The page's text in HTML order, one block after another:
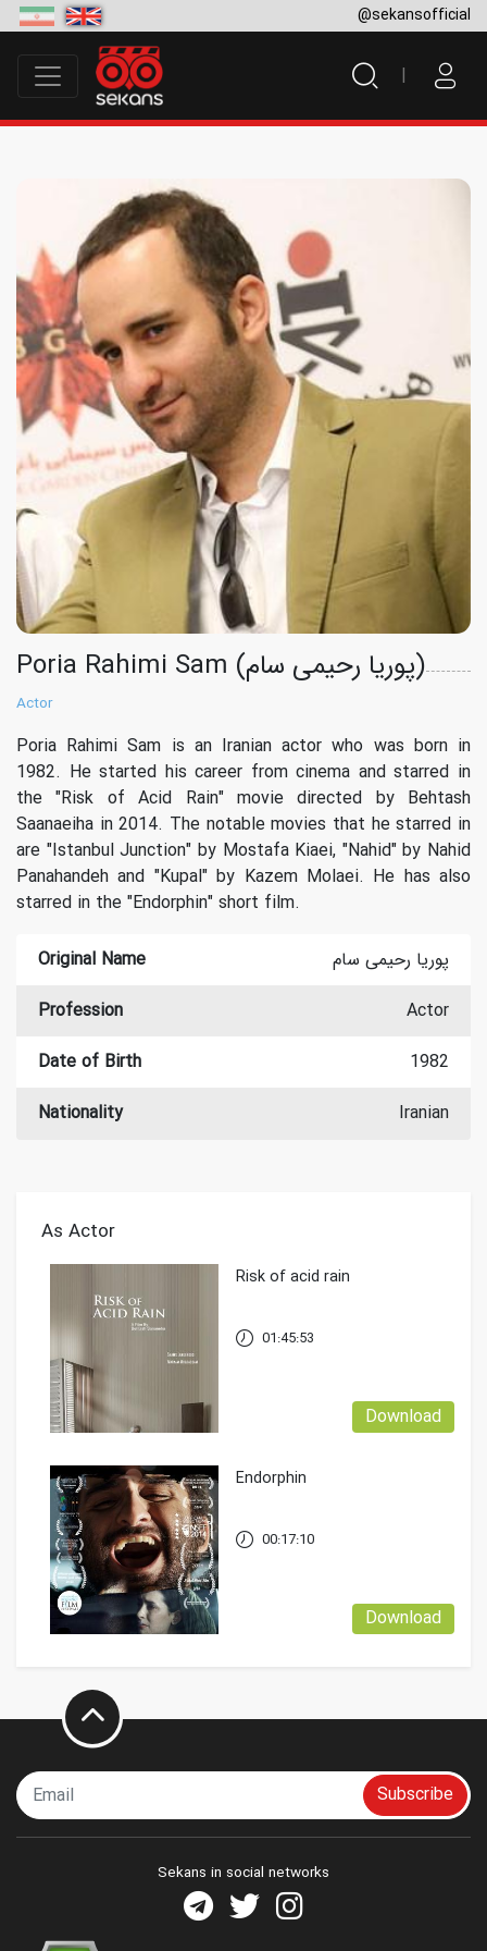
@sekansofficial
Poria Rahimi Sam (پوریا رحیمی سام)
Actor
Poria Rahimi Sam is an Iranian actor who was born in
1982. He started his career from cinema and starred in
the "Risk of Acid Rain" movie directed by Behtash
Saanaeiha in 2014. The notable movies that he starred in
are "Istanbul Junction" by Mostafa Kiaei, "Nahid" by Nahid
Panahandeh and "Kupal" by Kazem Molaei. He has also
starred in the "Endorphin" short film.
Original Name
پوریا رحیمی سام
Profession
Actor
Date of Birth
1982
Nationality
Iranian
As Actor
Risk of acid rain
Download
01:45:53
Endorphin
Download
00:17:10
Subscribe
Sekans in social networks